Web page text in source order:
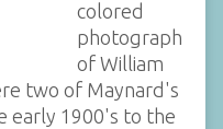
colored
photograph
of William
two of Maynard's
early 1900's to the